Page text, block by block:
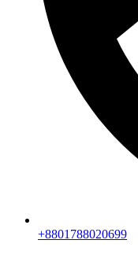
+8801788020699